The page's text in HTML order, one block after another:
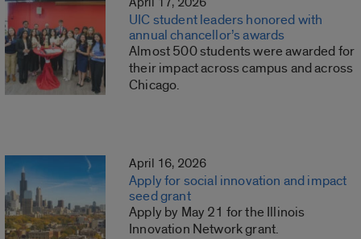
UIC student leaders honored with
annual chancellor’s awards
Almost 500 students were awarded for
their impact across campus and across
Chicago.
April 16, 2026
Apply for social innovation and impact
seed grant
Apply by May 21 for the Illinois
Innovation Network grant.